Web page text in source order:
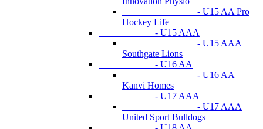
- U15 AA Pro
Hockey Life
- U15 AAA
- U15 AAA
Southgate Lions
- U16 AA
- U16 AA
Kanvi Homes
- U17 AAA
- U17 AAA
United Sport Bulldogs